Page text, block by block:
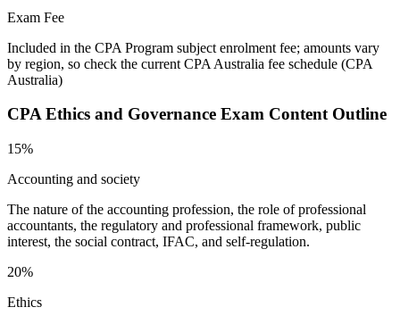
Exam Fee
Included in the CPA Program subject enrolment fee; amounts vary
by region, so check the current CPA Australia fee schedule (CPA
Australia)
CPA Ethics and Governance Exam Content Outline
15%
Accounting and society
The nature of the accounting profession, the role of professional
accountants, the regulatory and professional framework, public
interest, the social contract, IFAC, and self-regulation.
20%
Ethics